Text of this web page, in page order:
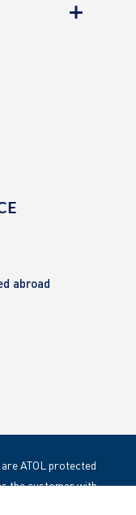
abroad
ATOL protected
the customer with